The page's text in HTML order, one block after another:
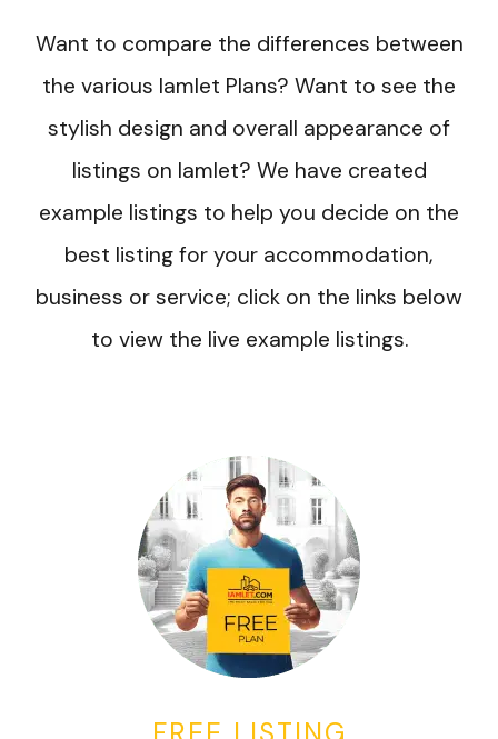
Want to compare the differences between
the various Iamlet Plans? Want to see the
stylish design and overall appearance of
listings on Iamlet? We have created
example listings to help you decide on the
best listing for your accommodation,
business or service; click on the links below
to view the live example listings.